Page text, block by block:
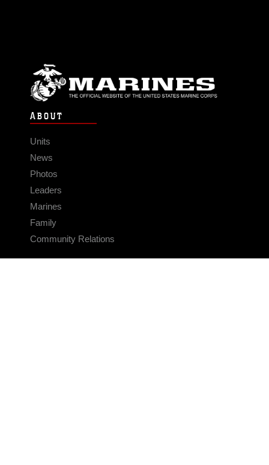
ABOUT
Units
News
Photos
Leaders
Marines
Family
Community Relations